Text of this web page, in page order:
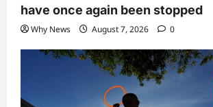
have once again been stopped
Why News August 7, 2026 0